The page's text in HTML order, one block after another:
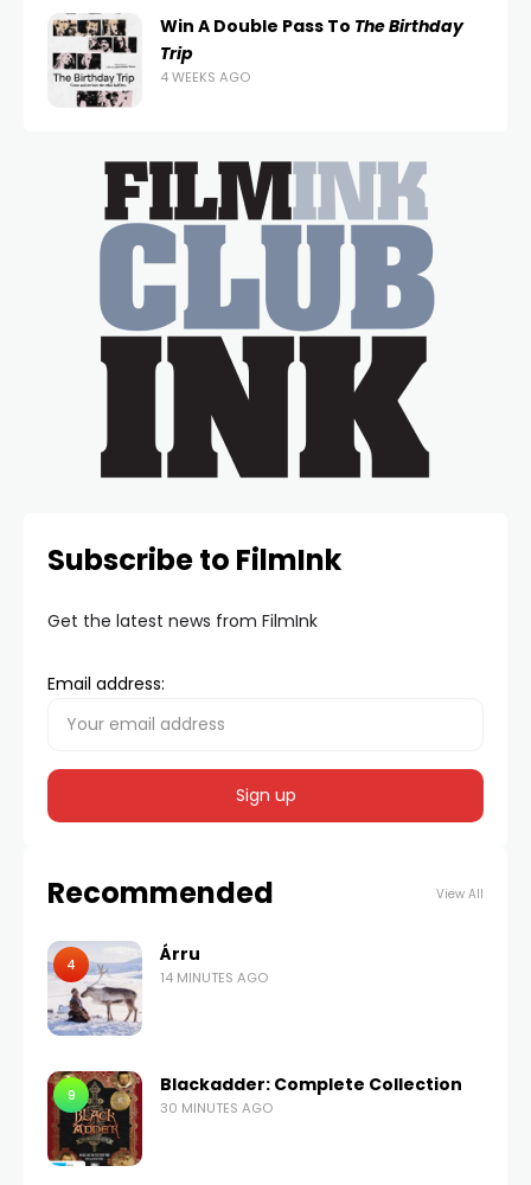
Win A Double Pass To The Birthday
Trip
4 WEEKS AGO
Subscribe to FilmInk
Get the latest news from FilmInk
Email address:
Recommended View All
4 Árru
14 MINUTES AGO
9 Blackadder: Complete Collection
30 MINUTES AGO